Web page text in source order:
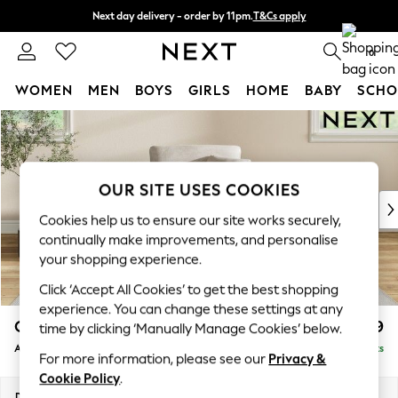
Skip to Main Content
Next day delivery - order by 11pm.T&Cs apply
Split the cost with pay in 3. Find out more 0
WOMEN MEN BOYS GIRLS HOME BABY
For You
WOMEN
New In & Trending
New: This Week
Top Picks
Trending on Social
Polka Dots
Summer Textures
Blues & Chambrays
Chocolate Brown
Linen Collection
Summer Whites
Conway Relaxed Sit £899
Armchair Delivered in 7 Weeks
OUR SITE USES COOKIES
Cookies help us to ensure our site works securely,
continually make improvements, and personalise
your shopping experience.
Click ‘Accept All Cookies’ to get the best shopping
experience. You can change these settings at any
time by clicking ‘Manually Manage Cookies’ below.
For more information, please see our Privacy &
Cookie Policy.